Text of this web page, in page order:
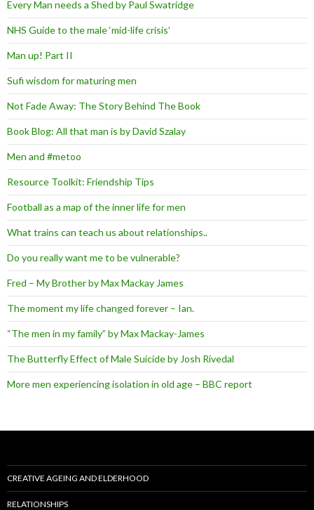
Every Man needs a Shed by Paul Swatridge
NHS Guide to the male ‘mid-life crisis’
Man up! Part II
Sufi wisdom for maturing men
Not Fade Away: The Story Behind The Book
Book Blog: All that man is by David Szalay
Men and #metoo
Resource Toolkit: Friendship Tips
Football as a map of the inner life for men
What trains can teach us about relationships..
Do you really want me to be vulnerable?
Fred – My Brother by Max Mackay James
The moment my life changed forever – Ian.
“The men in my family” by Max Mackay-James
The Butterfly Effect of Male Suicide by Josh Rivedal
More men experiencing isolation in old age – BBC report
CREATIVE AGEING AND ELDERHOOD
RELATIONSHIPS